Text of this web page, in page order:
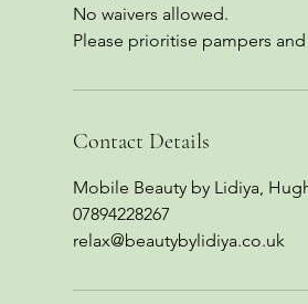
No waivers allowed.
Please prioritise pampers
Contact Details
Mobile Beauty by Lidiya,
07894228267
relax@beautybylidiya.co.uk